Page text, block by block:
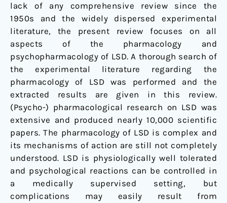
lack of any comprehensive review since the
1950s and the widely dispersed experimental
literature, the present review focuses on all
aspects of the pharmacology and
psychopharmacology of LSD. A thorough search of
the experimental literature regarding the
pharmacology of LSD was performed and the
extracted results are given in this review.
(Psycho-) pharmacological research on LSD was
extensive and produced nearly 10,000 scientific
papers. The pharmacology of LSD is complex and
its mechanisms of action are still not completely
understood. LSD is physiologically well tolerated
and psychological reactions can be controlled in
a medically supervised setting, but
complications may easily result from